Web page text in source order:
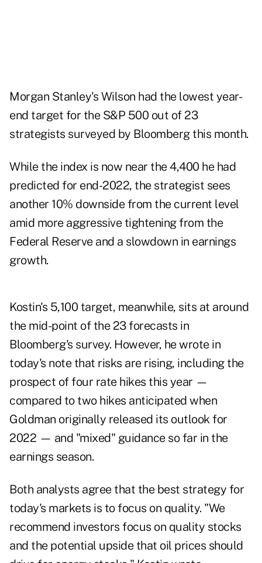
Morgan Stanley's Wilson had the lowest year-
end target for the S&P 500 out of 23
strategists surveyed by Bloomberg this month.
While the index is now near the 4,400 he had
predicted for end-2022, the strategist sees
another 10% downside from the current level
amid more aggressive tightening from the
Federal Reserve and a slowdown in earnings
growth.
Kostin's 5,100 target, meanwhile, sits at around
the mid-point of the 23 forecasts in
Bloomberg's survey. However, he wrote in
today's note that risks are rising, including the
prospect of four rate hikes this year —
compared to two hikes anticipated when
Goldman originally released its outlook for
2022 — and "mixed" guidance so far in the
earnings season.
Both analysts agree that the best strategy for
today's markets is to focus on quality. "We
recommend investors focus on quality stocks
and the potential upside that oil prices should